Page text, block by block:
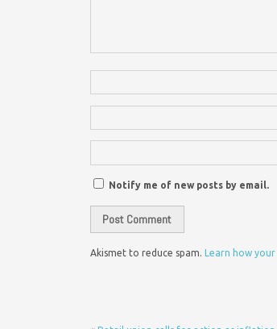
Notify me of new posts by email.
Akismet to reduce spam. Learn how